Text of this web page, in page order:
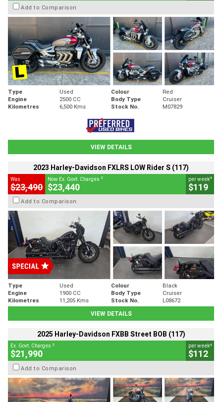
Add to Comparison
Type Used Colour
Red
Engine
2500 CC Body Type
Cruiser
Kilometres
6,500 Kms Stock No. M07829
VIEW DETAILS
2023 Harley-Davidson FXLRS LOW Rider S (117)
Was
$23,490
Now Ex. Govt. Charges 2
$23,440
per week4
$119
Add to Comparison
Type Used Colour
Black
Engine
1900 CC Body Type
Cruiser
Kilometres
11,205 Kms Stock No.
L08672
VIEW DETAILS
2025 Harley-Davidson FXBB Street BOB (117)
Ex. Govt. Charges 2
$21,990
per week4
$112
Add to Comparison